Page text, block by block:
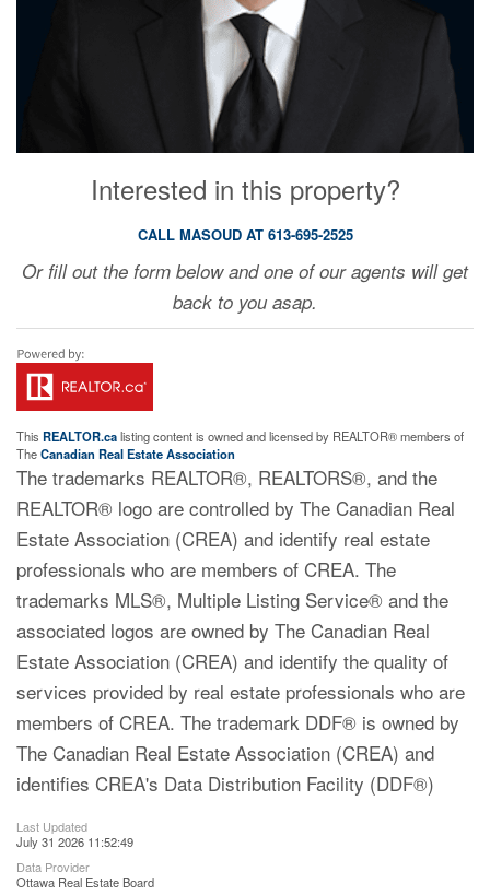
Interested in this property?
CALL MASOUD AT 613-695-2525
Or fill out the form below and one of our agents will get
back to you asap.
This REALTOR.calisting content is owned and licensed by REALTOR® members of
TheCanadian Real Estate Association
The trademarks REALTOR®, REALTORS®, and the
REALTOR® logo are controlled by The Canadian Real
Estate Association (CREA) and identify real estate
professionals who are members of CREA. The
trademarks MLS®, Multiple Listing Service® and the
associated logos are owned by The Canadian Real
Estate Association (CREA) and identify the quality of
services provided by real estate professionals who are
members of CREA. The trademark DDF® is owned by
The Canadian Real Estate Association (CREA) and
identifies CREA's Data Distribution Facility (DDF®)
Last Updated
July 31 2026 11:52:49
Data Provider
Ottawa Real Estate Board